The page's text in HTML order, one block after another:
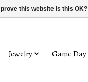
Jewelry Game Day
this website Is this OK?